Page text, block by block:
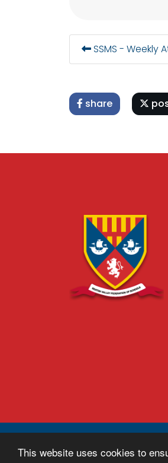
This website uses cookies to
SSMS - Weekly
share
© Copyright